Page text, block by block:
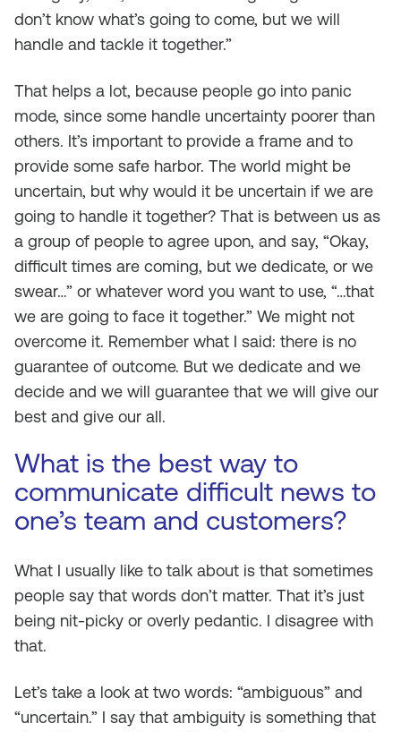
don’t know what’s going to come, but we will
handle and tackle it together.”
That helps a lot, because people go into panic
mode, since some handle uncertainty poorer than
others. It’s important to provide a frame and to
provide some safe harbor. The world might be
uncertain, but why would it be uncertain if we are
going to handle it together? That is between us as
a group of people to agree upon, and say, “Okay,
difficult times are coming, but we dedicate, or we
swear…” or whatever word you want to use, “…that
we are going to face it together.” We might not
overcome it. Remember what I said: there is no
guarantee of outcome. But we dedicate and we
decide and we will guarantee that we will give our
best and give our all.
What is the best way to
communicate difficult news to
one’s team and customers?
What I usually like to talk about is that sometimes
people say that words don’t matter. That it’s just
being nit-picky or overly pedantic. I disagree with
that.
Let’s take a look at two words: “ambiguous” and
“uncertain.” I say that ambiguity is something that